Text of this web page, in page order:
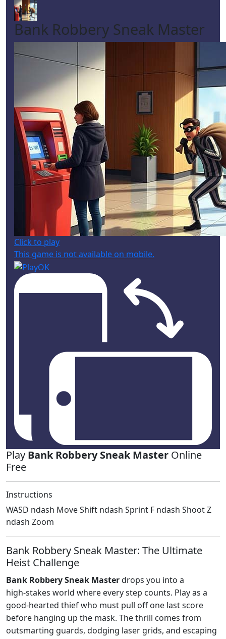
Bank Robbery Sneak Master
Click to play
This game is not available on mobile.
Play Bank Robbery Sneak Master Online
Free
Instructions
WASD ndash Move Shift ndash Sprint F ndash Shoot Z
ndash Zoom
Bank Robbery Sneak Master: The Ultimate
Heist Challenge
Bank Robbery Sneak Masterdrops you into a
high‑stakes world where every step counts. Play as a
good‑hearted thief who must pull off one last score
before hanging up the mask. The thrill comes from
outsmarting guards, dodging laser grids, and escaping